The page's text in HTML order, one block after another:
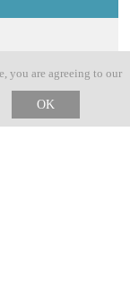
you are agreeing to our
OK